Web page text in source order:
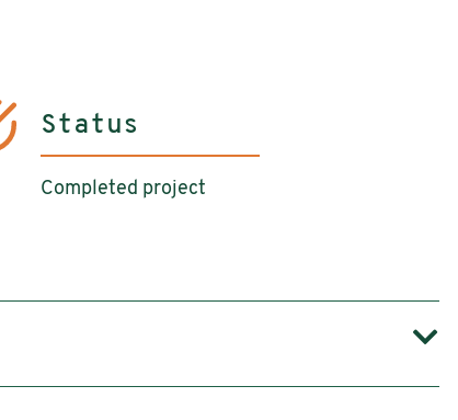
Status
Completed project